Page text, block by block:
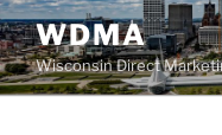
Skip
to
content
WDMA
Wisconsin Direct